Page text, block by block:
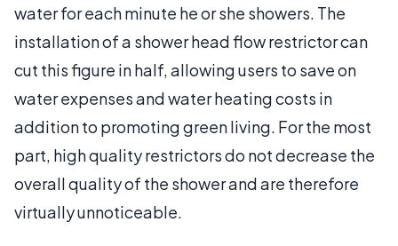
water for each minute he or she showers. The
installation of a shower head flow restrictor can
cut this figure in half, allowing users to save on
water expenses and water heating costs in
addition to promoting green living. For the most
part, high quality restrictors do not decrease the
overall quality of the shower and are therefore
virtually unnoticeable.